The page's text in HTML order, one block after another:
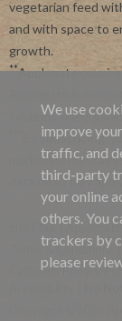
vegetarian feed
and with space to
growth.
**Applegate
systems like
By subscribing,
marketing
data rates may
Site Map |
Terms & Conditions |
California Privacy
We use
improve
traffic, and
third-party
your online
others. You
trackers by
please